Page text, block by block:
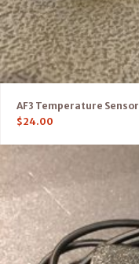
AF3 Temperature Sensor
$24.00